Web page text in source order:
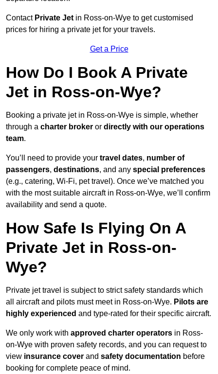
Contact Private Jet in Ross-on-Wye to get customised
prices for hiring a private jet for your travels.
Get a Price
How Do I Book A Private
Jet in Ross-on-Wye?
Booking a private jet in Ross-on-Wye is simple, whether
through a charter broker or directly with our operations
team.
You’ll need to provide your travel dates, number of
passengers, destinations, and any special preferences
(e.g., catering, Wi-Fi, pet travel). Once we’ve matched you
with the most suitable aircraft in Ross-on-Wye, we’ll confirm
availability and send a quote.
How Safe Is Flying On A
Private Jet in Ross-on-
Wye?
Private jet travel is subject to strict safety standards which
all aircraft and pilots must meet in Ross-on-Wye. Pilots are
highly experienced and type-rated for their specific aircraft.
We only work with approved charter operators in Ross-
on-Wye with proven safety records, and you can request to
view insurance cover and safety documentation before
booking for complete peace of mind.